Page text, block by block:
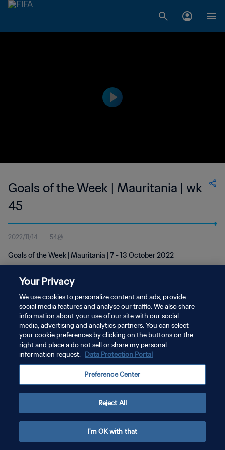
Goals of the Week | Mauritania | wk
45
2022/11/14 54秒
Goals of the Week | Mauritania | 7 - 13 October 2022
プライバシーポリシー
サービス利用規約
クッキー設定の管理
Your Privacy
We use cookies to personalize content and ads, provide
social media features and analyse our traffic. We also share
information about your use of our site with our social
media, advertising and analytics partners. You can select
your cookie preferences by clicking on the buttons on the
right and place a do not sell or share my personal
information request. Data Protection Portal
Preference Center
Reject All
I'm OK with that